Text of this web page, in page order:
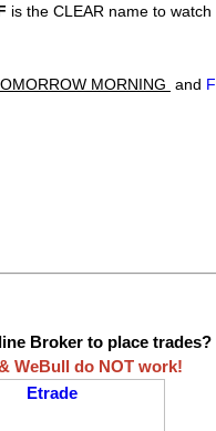
is the CLEAR name to
MORNING and
Broker to place trades?
WeBull do NOT work!